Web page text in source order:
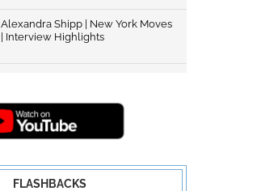
Alexandra Shipp | New York Moves
| Interview Highlights
FLASHBACKS